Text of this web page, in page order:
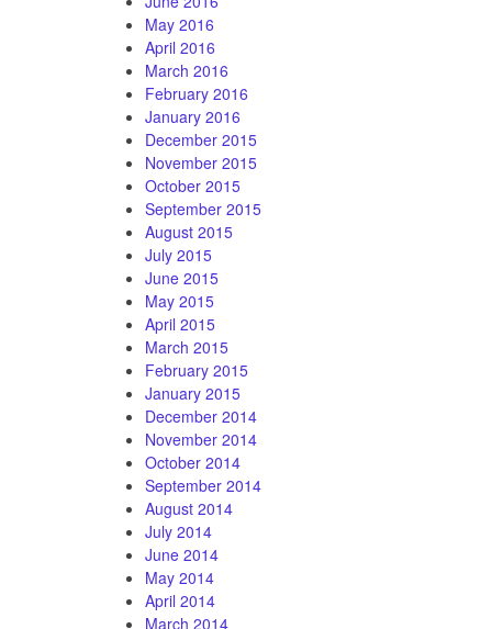
May 2016
April 2016
March 2016
February 2016
January 2016
December 2015
November 2015
October 2015
September 2015
August 2015
July 2015
June 2015
May 2015
April 2015
March 2015
February 2015
January 2015
December 2014
November 2014
October 2014
September 2014
August 2014
July 2014
June 2014
May 2014
April 2014
March 2014